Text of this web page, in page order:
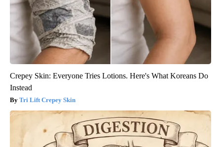
Crepey Skin: Everyone Tries Lotions. Here's What Koreans Do
Instead
Tri Lift Crepey Skin